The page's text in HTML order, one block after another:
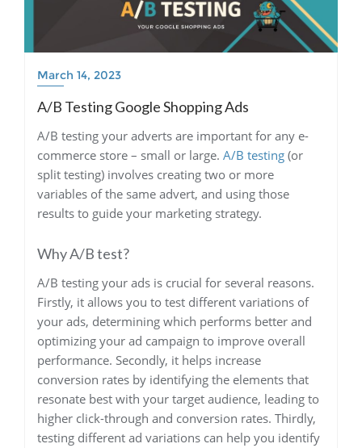
March 14, 2023
A/B Testing Google Shopping Ads
A/B testing your adverts are important for any e-
commerce store – small or large. A/B testing (or
split testing) involves creating two or more
variables of the same advert, and using those
results to guide your marketing strategy.
Why A/B test?
A/B testing your ads is crucial for several reasons.
Firstly, it allows you to test different variations of
your ads, determining which performs better and
optimizing your ad campaign to improve overall
performance. Secondly, it helps increase
conversion rates by identifying the elements that
resonate best with your target audience, leading to
higher click-through and conversion rates. Thirdly,
testing different ad variations can help you identify